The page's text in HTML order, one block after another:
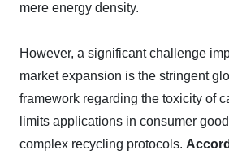
mere energy density.
However, a significant challenge
market expansion is the stringent
framework regarding the toxicity of
limits applications in consumer
complex recycling protocols.